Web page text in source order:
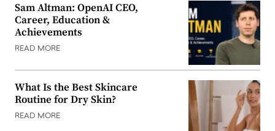
Sam Altman: OpenAI CEO,
Career, Education &
Achievements
READ MORE
What Is the Best Skincare
Routine for Dry Skin?
READ MORE